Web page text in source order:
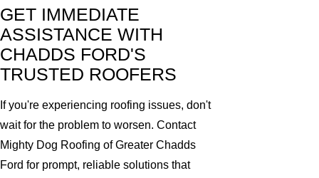
GET IMMEDIATE
ASSISTANCE WITH
CHADDS FORD'S
TRUSTED ROOFERS
If you're experiencing roofing issues, don't
wait for the problem to worsen. Contact
Mighty Dog Roofing of Greater Chadds
Ford for prompt, reliable solutions that